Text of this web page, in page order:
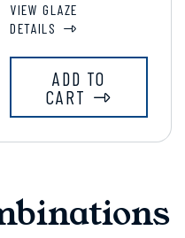
VIEW GLAZE
DETAILS
ADD TO
CART